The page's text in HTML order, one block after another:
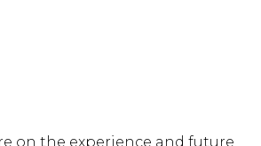
on the experience and future